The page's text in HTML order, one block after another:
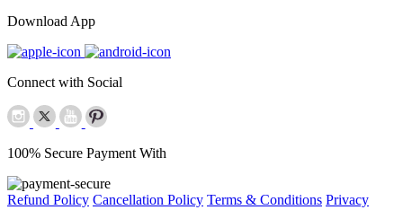
Download App
Connect with Social
100% Secure Payment With
Refund Policy Cancellation Policy Terms & Conditions Privacy